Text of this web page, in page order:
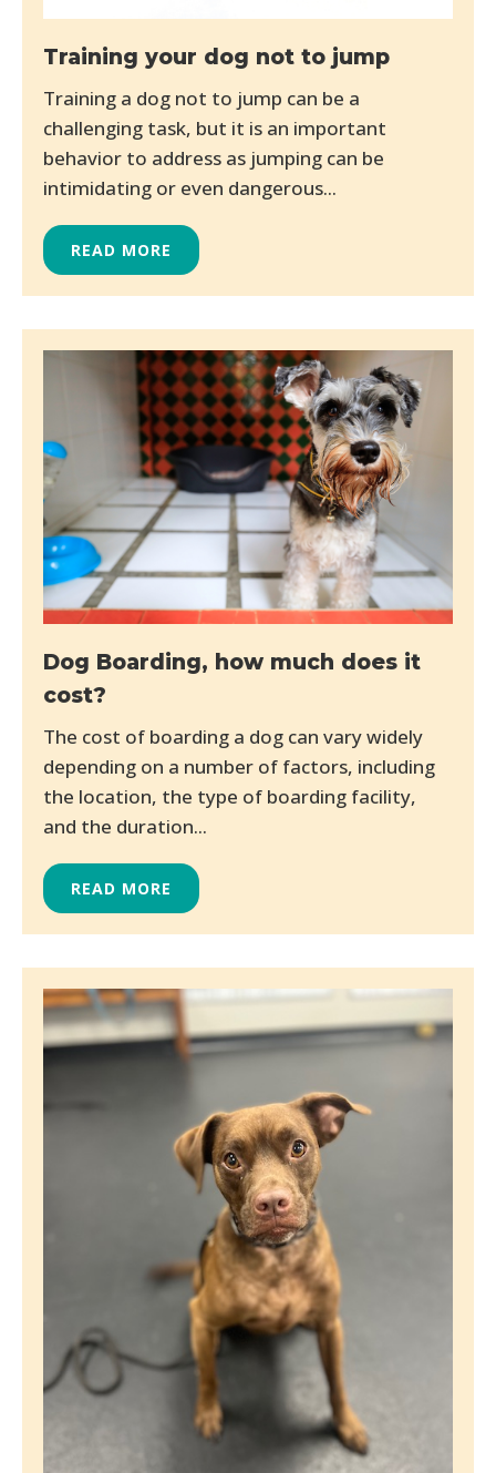
Training your dog not to jump
Training a dog not to jump can be a
challenging task, but it is an important
behavior to address as jumping can be
intimidating or even dangerous...
READ MORE
Dog Boarding, how much does it
cost?
The cost of boarding a dog can vary widely
depending on a number of factors, including
the location, the type of boarding facility,
and the duration...
READ MORE